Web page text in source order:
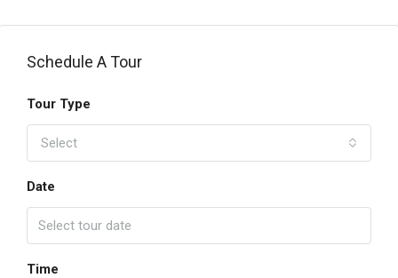
Schedule A Tour
Tour Type
Select
Date
Time